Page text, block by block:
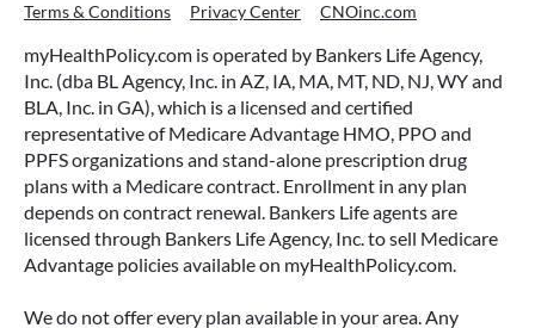
Terms & Conditions Privacy Center CNOinc.com
myHealthPolicy.com is operated by Bankers Life Agency,
Inc. (dba BL Agency, Inc. in AZ, IA, MA, MT, ND, NJ, WY and
BLA, Inc. in GA), which is a licensed and certified
representative of Medicare Advantage HMO, PPO and
PPFS organizations and stand-alone prescription drug
plans with a Medicare contract. Enrollment in any plan
depends on contract renewal. Bankers Life agents are
licensed through Bankers Life Agency, Inc. to sell Medicare
Advantage policies available on myHealthPolicy.com.
We do not offer every plan available in your area. Any